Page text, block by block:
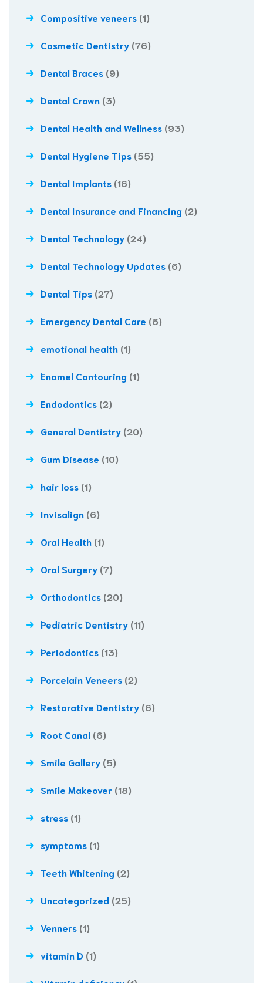
Compositive veneers (1)
Cosmetic Dentistry (76)
Dental Braces (9)
Dental Crown (3)
Dental Health and Wellness (93)
Dental Hygiene Tips (55)
Dental Implants (16)
Dental Insurance and Financing (2)
Dental Technology (24)
Dental Technology Updates (6)
Dental Tips (27)
Emergency Dental Care (6)
emotional health (1)
Enamel Contouring (1)
Endodontics (2)
General Dentistry (20)
Gum Disease (10)
hair loss (1)
Invisalign (6)
Oral Health (1)
Oral Surgery (7)
Orthodontics (20)
Pediatric Dentistry (11)
Periodontics (13)
Porcelain Veneers (2)
Restorative Dentistry (6)
Root Canal (6)
Smile Gallery (5)
Smile Makeover (18)
stress (1)
symptoms (1)
Teeth Whitening (2)
Uncategorized (25)
Venners (1)
vitamin D (1)